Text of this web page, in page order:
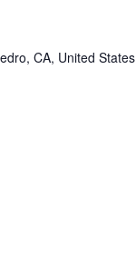
CA, United States